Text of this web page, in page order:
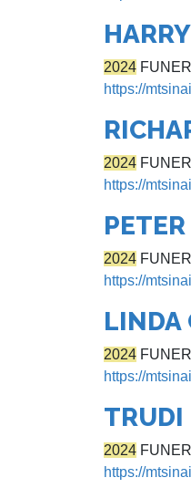
2024
https://
2024
https://
2024
https://
LINDA
2024
https://
TRUDI
2024
https://